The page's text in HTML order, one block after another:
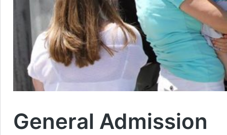
General Admission